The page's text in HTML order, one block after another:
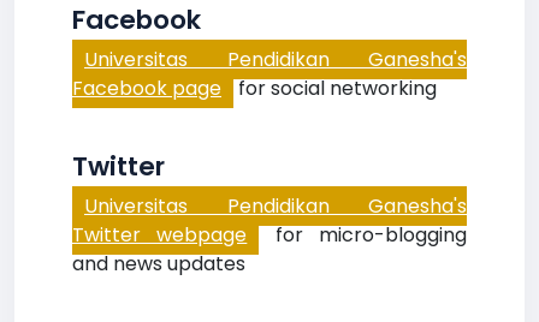
Facebook
Universitas Pendidikan Ganesha's
Facebook page for social networking
Twitter
Universitas Pendidikan Ganesha's
Twitter webpage for micro-blogging
and news updates